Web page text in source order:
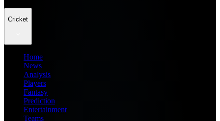
Cricket
Home
News
Analysis
Players
Fantasy
Prediction
Entertainment
Teams